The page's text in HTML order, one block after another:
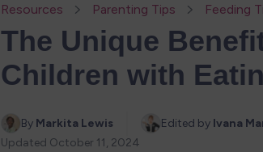
Resources Parenting Tips Feeding
The Unique
Children with
By Markita Lewis Edited by Ivana
Updated October 11, 2024